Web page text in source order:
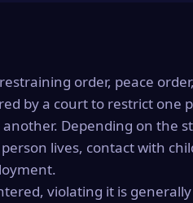
order, peace
by a court to restrict one
Depending on the
lives, contact with
violating it is